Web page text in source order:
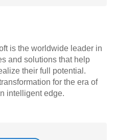
is the worldwide leader in
and solutions that help
their full potential.
for the era of
intelligent edge.